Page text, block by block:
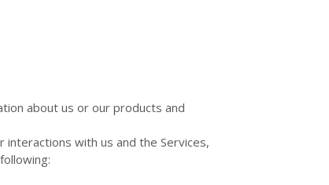
about us or our products and
with us and the Services,